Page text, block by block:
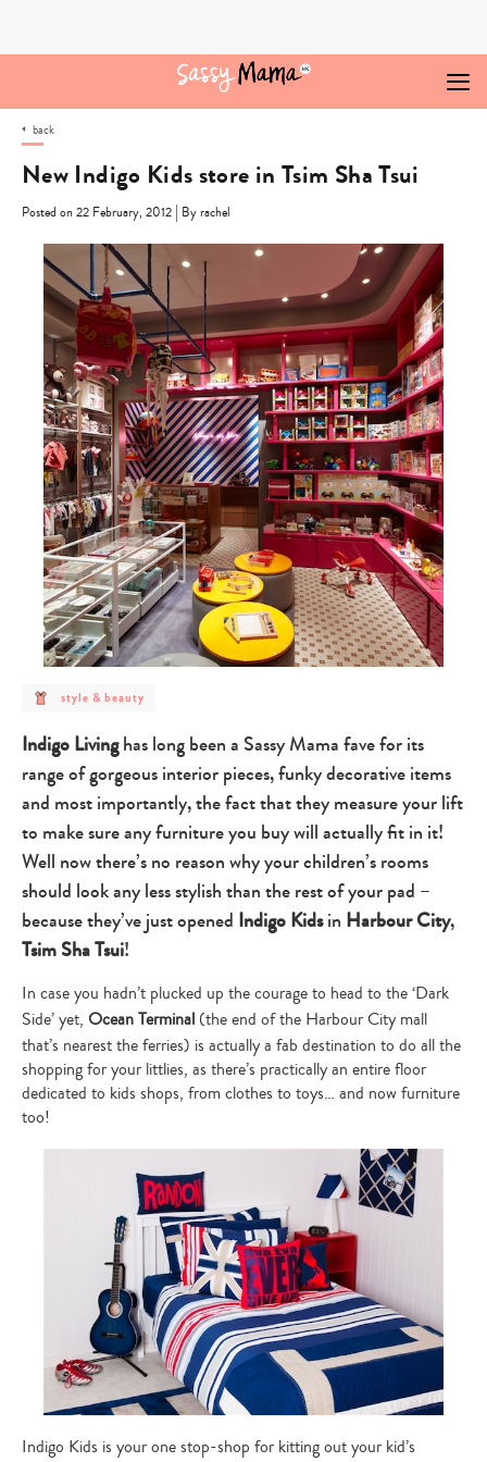
back
New Indigo Kids store in Tsim Sha Tsui
Posted on 22 February, 2012 | By rachel
post
category
style
&
beauty
style & beauty
Indigo Livinghas long been a Sassy Mama fave for its
range of gorgeous interior pieces, funky decorative items
and most importantly, the fact that they measure your lift
to make sure any furniture you buy will actually fit in it!
Well now there’s no reason why your children’s rooms
should look any less stylish than the rest of your pad –
because they’ve just opened Indigo Kidsin Harbour City,
Tsim Sha Tsui!
In case you hadn’t plucked up the courage to head to the ‘Dark
Side’ yet, Ocean Terminal (the end of the Harbour City mall
that’s nearest the ferries) is actually a fab destination to do all the
shopping for your littlies, as there’s practically an entire floor
dedicated to kids shops, from clothes to toys… and now furniture
too!
Indigo Kids is your one stop-shop for kitting out your kid’s